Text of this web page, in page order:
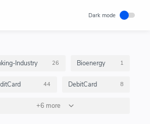
Industry 26 Bioenergy 1
44 DebitCard 8
GiftCardBalance
+6 more